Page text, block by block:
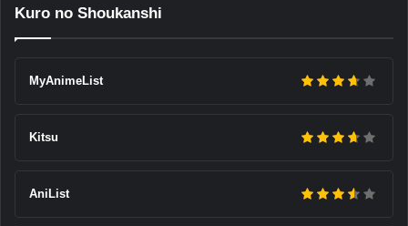
Kuro no Shoukanshi
MyAnimeList
Kitsu
AniList